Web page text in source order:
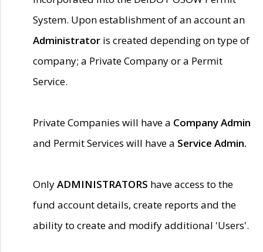
System. Upon establishment of an account an
Administrator is created depending on type of
company; a Private Company or a Permit
Service.
Private Companies will have a Company Admin
and Permit Services will have a Service Admin.
OnlyADMINISTRATORS have access to the
fund account details, create reports and the
ability to create and modify additional 'Users'.